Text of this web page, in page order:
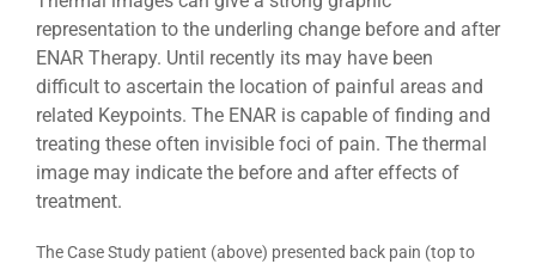
representation to the underling change before and after
ENAR Therapy. Until recently its may have been
difficult to ascertain the location of painful areas and
related Keypoints. The ENAR is capable of finding and
treating these often invisible foci of pain. The thermal
image may indicate the before and after effects of
treatment.
The Case Study patient (above) presented back pain (top to